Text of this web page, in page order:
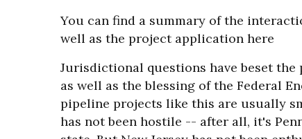
You can find a summary of the
well as the project application here
Jurisdictional questions have beset
as well as the blessing of the Federal
pipeline projects like this are usually
has not been hostile -- after all, it's